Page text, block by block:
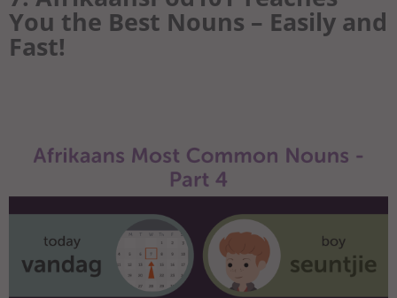
You the Best Nouns – Easily and
Fast!